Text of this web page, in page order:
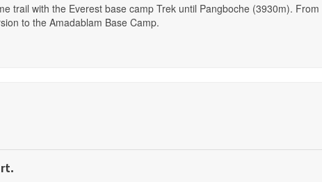
trail with the Everest base camp Trek until Pangboche (3930m).
to the Amadablam Base Camp.